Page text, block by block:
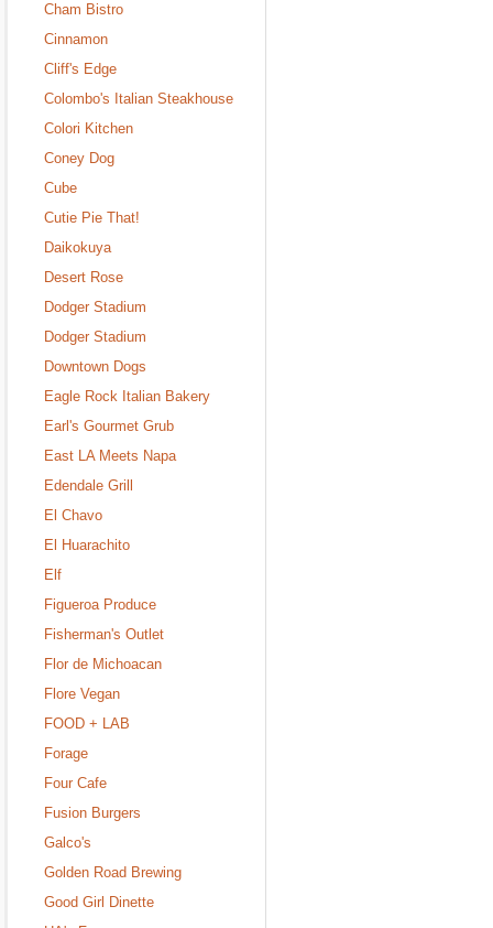
Cham Bistro
Cinnamon
Cliff's Edge
Colombo's Italian Steakhouse
Colori Kitchen
Coney Dog
Cube
Cutie Pie That!
Daikokuya
Desert Rose
Dodger Stadium
Dodger Stadium
Downtown Dogs
Eagle Rock Italian Bakery
Earl's Gourmet Grub
East LA Meets Napa
Edendale Grill
El Chavo
El Huarachito
Elf
Figueroa Produce
Fisherman's Outlet
Flor de Michoacan
Flore Vegan
FOOD + LAB
Forage
Four Cafe
Fusion Burgers
Galco's
Golden Road Brewing
Good Girl Dinette